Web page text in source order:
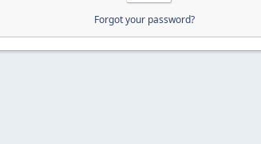
Forgot your password?